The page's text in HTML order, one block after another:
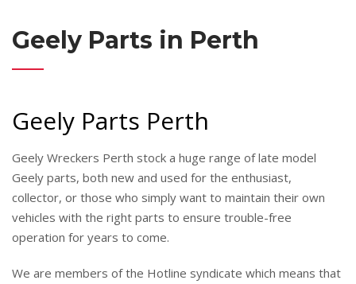
Geely Parts in Perth
Geely Parts Perth
Geely Wreckers Perth stock a huge range of late model
Geely parts, both new and used for the enthusiast,
collector, or those who simply want to maintain their own
vehicles with the right parts to ensure trouble-free
operation for years to come.
We are members of the Hotline syndicate which means that